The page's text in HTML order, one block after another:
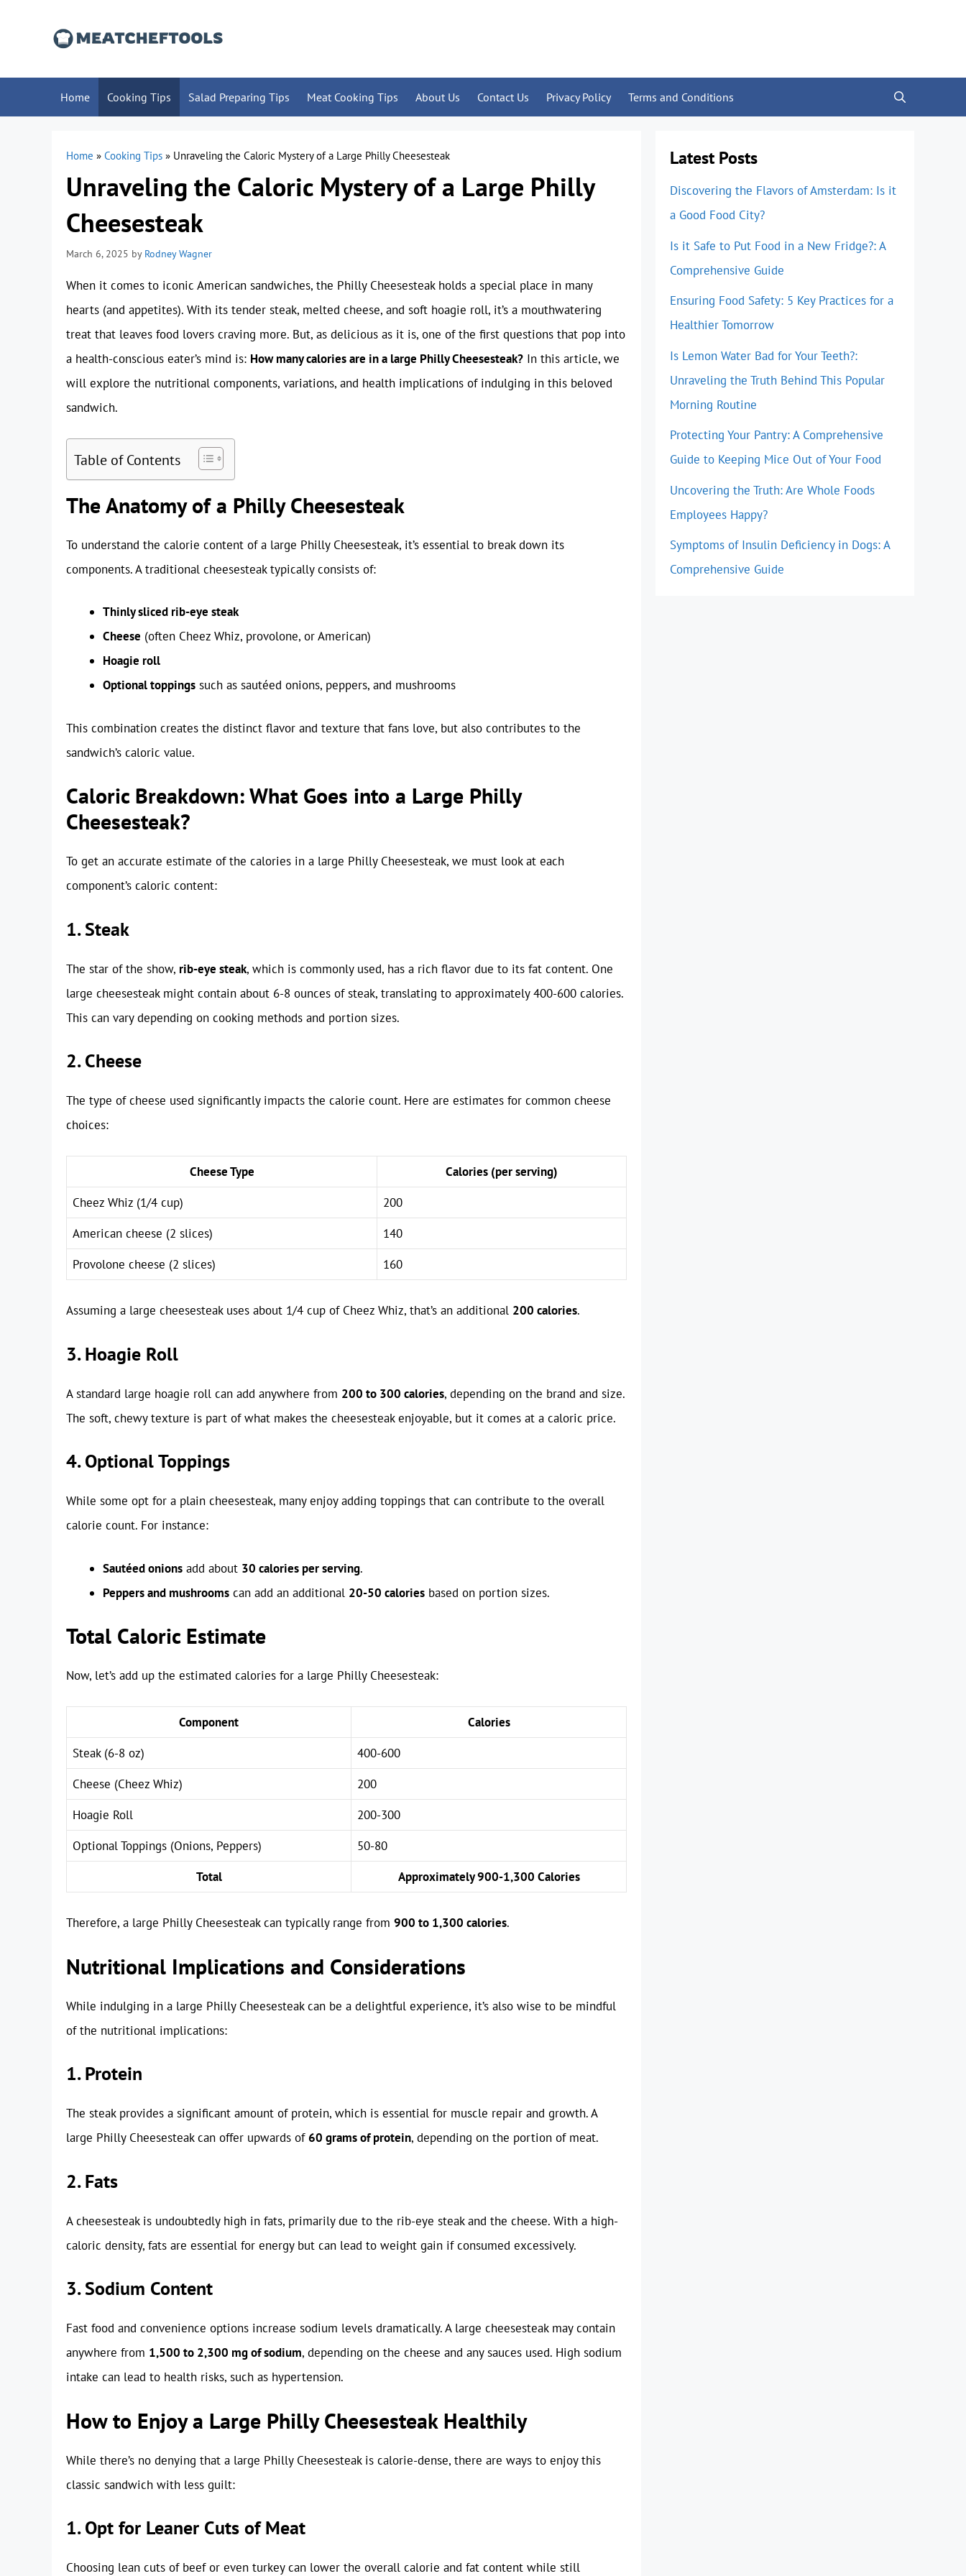
Home Cooking Tips Salad Preparing Tips Meat Cooking Tips About Us Contact Us Privacy Policy Terms and Conditions
Home » Cooking Tips » Unraveling the Caloric Mystery of a Large Philly Cheesesteak
Unraveling the Caloric Mystery of a Large Philly
Cheesesteak
March 6, 2025 by Rodney Wagner
When it comes to iconic American sandwiches, the Philly Cheesesteak holds a special place in many
hearts (and appetites). With its tender steak, melted cheese, and soft hoagie roll, it’s a mouthwatering
treat that leaves food lovers craving more. But, as delicious as it is, one of the first questions that pop into
a health-conscious eater’s mind is: How many calories are in a large Philly Cheesesteak? In this article, we
will explore the nutritional components, variations, and health implications of indulging in this beloved
sandwich.
Table of Contents
The Anatomy of a Philly Cheesesteak
To understand the calorie content of a large Philly Cheesesteak, it’s essential to break down its
components. A traditional cheesesteak typically consists of:
Thinly sliced rib-eye steak
Cheese (often Cheez Whiz, provolone, or American)
Hoagie roll
Optional toppings such as sautéed onions, peppers, and mushrooms
This combination creates the distinct flavor and texture that fans love, but also contributes to the
sandwich’s caloric value.
Caloric Breakdown: What Goes into a Large Philly
Cheesesteak?
To get an accurate estimate of the calories in a large Philly Cheesesteak, we must look at each
component’s caloric content:
1. Steak
The star of the show, rib-eye steak, which is commonly used, has a rich flavor due to its fat content. One
large cheesesteak might contain about 6-8 ounces of steak, translating to approximately 400-600 calories.
This can vary depending on cooking methods and portion sizes.
2. Cheese
The type of cheese used significantly impacts the calorie count. Here are estimates for common cheese
choices:
Cheese Type
Calories (per serving)
Cheez Whiz (1/4 cup)
200
American cheese (2 slices)
140
Provolone cheese (2 slices)
160
Assuming a large cheesesteak uses about 1/4 cup of Cheez Whiz, that’s an additional 200 calories.
3. Hoagie Roll
A standard large hoagie roll can add anywhere from 200 to 300 calories, depending on the brand and size.
The soft, chewy texture is part of what makes the cheesesteak enjoyable, but it comes at a caloric price.
4. Optional Toppings
While some opt for a plain cheesesteak, many enjoy adding toppings that can contribute to the overall
calorie count. For instance:
Sautéed onions add about 30 calories per serving.
Peppers and mushrooms can add an additional 20-50 calories based on portion sizes.
Total Caloric Estimate
Now, let’s add up the estimated calories for a large Philly Cheesesteak:
Component
Calories
Steak (6-8 oz)
400-600
Cheese (Cheez Whiz)
200
Hoagie Roll
200-300
Optional Toppings (Onions, Peppers)
50-80
Total
Approximately 900-1,300 Calories
Therefore, a large Philly Cheesesteak can typically range from 900 to 1,300 calories.
Nutritional Implications and Considerations
While indulging in a large Philly Cheesesteak can be a delightful experience, it’s also wise to be mindful
of the nutritional implications:
1. Protein
The steak provides a significant amount of protein, which is essential for muscle repair and growth. A
large Philly Cheesesteak can offer upwards of 60 grams of protein, depending on the portion of meat.
2. Fats
A cheesesteak is undoubtedly high in fats, primarily due to the rib-eye steak and the cheese. With a high-
caloric density, fats are essential for energy but can lead to weight gain if consumed excessively.
3. Sodium Content
Fast food and convenience options increase sodium levels dramatically. A large cheesesteak may contain
anywhere from 1,500 to 2,300 mg of sodium, depending on the cheese and any sauces used. High sodium
intake can lead to health risks, such as hypertension.
How to Enjoy a Large Philly Cheesesteak Healthily
While there’s no denying that a large Philly Cheesesteak is calorie-dense, there are ways to enjoy this
classic sandwich with less guilt:
1. Opt for Leaner Cuts of Meat
Choosing lean cuts of beef or even turkey can lower the overall calorie and fat content while still
Latest Posts
Discovering the Flavors of Amsterdam: Is it
a Good Food City?
Is it Safe to Put Food in a New Fridge?: A
Comprehensive Guide
Ensuring Food Safety: 5 Key Practices for a
Healthier Tomorrow
Is Lemon Water Bad for Your Teeth?:
Unraveling the Truth Behind This Popular
Morning Routine
Protecting Your Pantry: A Comprehensive
Guide to Keeping Mice Out of Your Food
Uncovering the Truth: Are Whole Foods
Employees Happy?
Symptoms of Insulin Deficiency in Dogs: A
Comprehensive Guide